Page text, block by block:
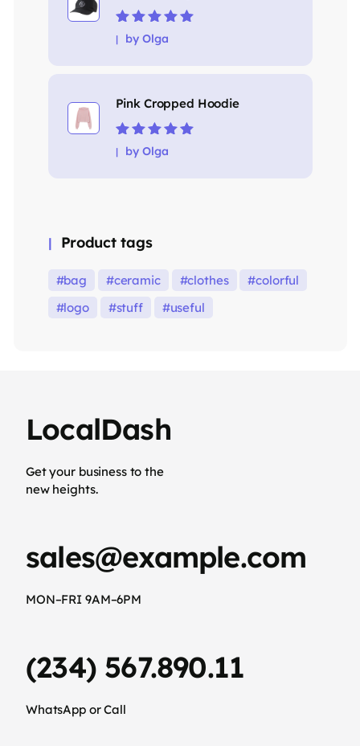
Rated5out of
5
by Olga
Pink Cropped Hoodie
Rated5out of
5
by Olga
Product tags
bag ceramic clothes
colorful
logo
stuff useful
LocalDash
Get your business to the
new heights.
sales@example.com
MON–FRI 9AM–6PM
(234) 567.890.11
WhatsApp or Call